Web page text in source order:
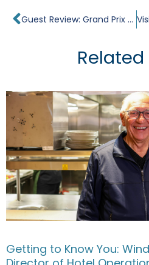
Prev Guest Review: Grand Prix Romance on Star Breeze
Related
Getting to Know You: